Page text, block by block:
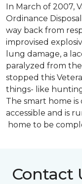
In March of 2007,
Ordinance
way back from
improvised
lung damage, a
paralyzed from
stopped this
things- like
The smart home
accessible and is
home to be
Contact